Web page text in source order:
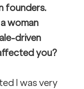
founders.
woman
driven
you?
I was very